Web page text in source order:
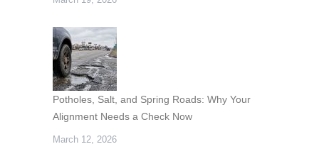
Potholes, Salt, and Spring Roads: Why Your
Alignment Needs a Check Now
March 12, 2026